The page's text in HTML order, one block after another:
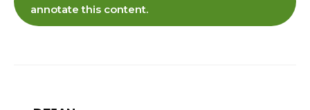
annotate this content.